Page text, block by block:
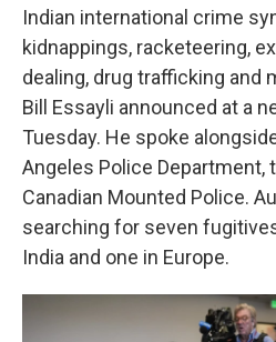
Indian international crime
kidnappings, racketeering,
dealing, drug trafficking and
Bill Essayli announced at a
Tuesday. He spoke
Angeles Police Department,
Canadian Mounted Police.
searching for seven
India and one in Europe.